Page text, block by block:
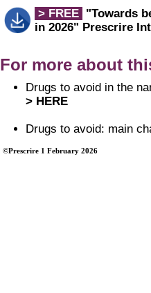
> FREE "Towards
in 2026" Prescrire
For more about
Drugs to avoid in the
> HERE
Drugs to avoid: main
©Prescrire 1 February 2026